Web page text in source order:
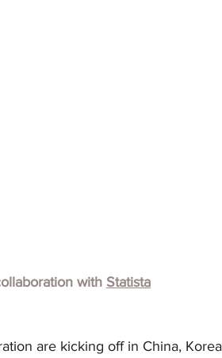
with Statista
are kicking off in China,